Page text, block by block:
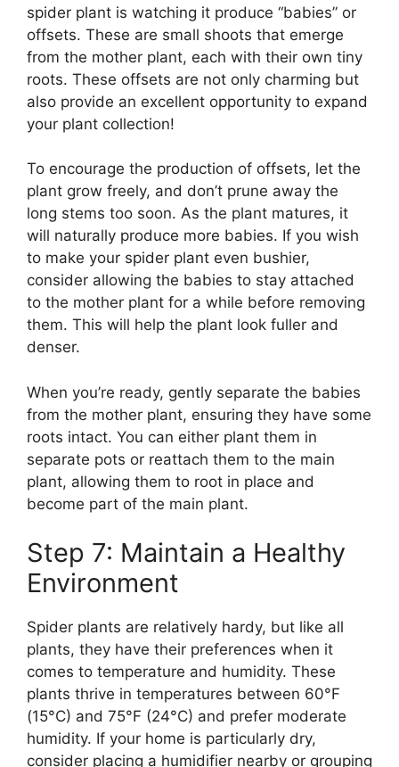
spider plant is watching it produce “babies” or
offsets. These are small shoots that emerge
from the mother plant, each with their own tiny
roots. These offsets are not only charming but
also provide an excellent opportunity to expand
your plant collection!
To encourage the production of offsets, let the
plant grow freely, and don’t prune away the
long stems too soon. As the plant matures, it
will naturally produce more babies. If you wish
to make your spider plant even bushier,
consider allowing the babies to stay attached
to the mother plant for a while before removing
them. This will help the plant look fuller and
denser.
When you’re ready, gently separate the babies
from the mother plant, ensuring they have some
roots intact. You can either plant them in
separate pots or reattach them to the main
plant, allowing them to root in place and
become part of the main plant.
Step 7: Maintain a Healthy
Environment
Spider plants are relatively hardy, but like all
plants, they have their preferences when it
comes to temperature and humidity. These
plants thrive in temperatures between 60°F
(15°C) and 75°F (24°C) and prefer moderate
humidity. If your home is particularly dry,
consider placing a humidifier nearby or grouping